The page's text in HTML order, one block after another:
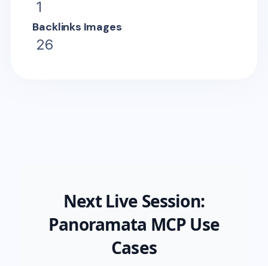
1
Backlinks Images
26
Next Live Session:
Panoramata MCP Use
Cases